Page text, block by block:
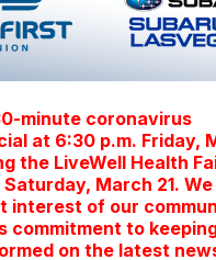
minute coronavirus
at 6:30 p.m. Friday,
the LiveWell Health
March 21.
interest of our
commitment to
on the latest